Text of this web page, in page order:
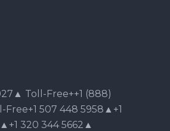
Toll-Free++1 (888)
Free+1 507 448 5958▲+1
320 344 5662▲